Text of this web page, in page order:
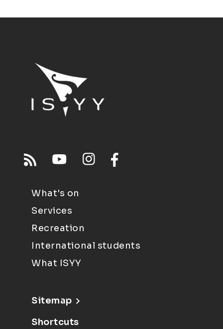
What's on
Services
Recreation
International students
What ISYY
Sitemap
Shortcuts